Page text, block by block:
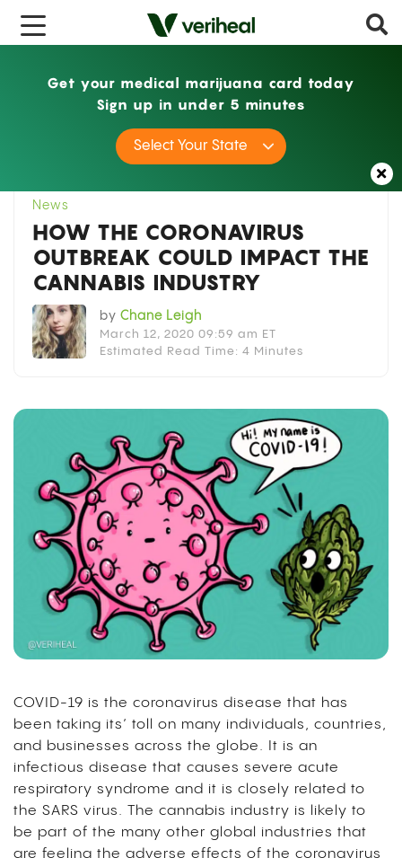
News
How the Coronavirus Outbreak
Could Impact the Cannabis Industry
x
News
HOW THE CORONAVIRUS
OUTBREAK COULD IMPACT THE
CANNABIS INDUSTRY
by Chane Leigh
March 12, 2020 09:59 am ET
Estimated Read Time: 4 Minutes
COVID-19 is the coronavirus disease that has
been taking its’ toll on many individuals, countries,
and businesses across the globe. It is an
infectious disease that causes severe acute
respiratory syndrome and it is closely related to
the SARS virus. The cannabis industry is likely to
be part of the many other global industries that
are feeling the adverse effects of the coronavirus
Get your medical marijuana card today
Sign up in under 5 minutes
Select Your State